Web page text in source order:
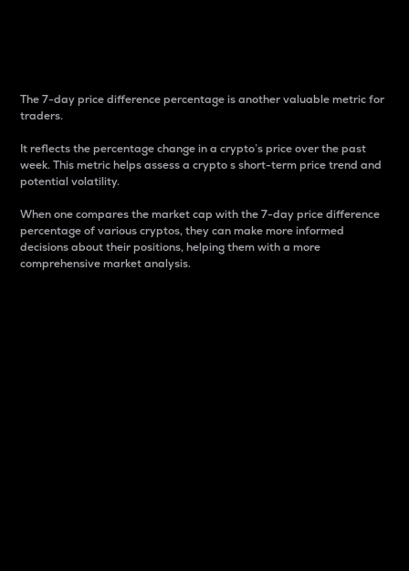
The 7-day price difference percentage is another valuable metric for
traders.
It reflects the percentage change in a crypto’s price over the past
week. This metric helps assess a crypto s short-term price trend and
potential volatility.
When one compares the market cap with the 7-day price difference
percentage of various cryptos, they can make more informed
decisions about their positions, helping them with a more
comprehensive market analysis.